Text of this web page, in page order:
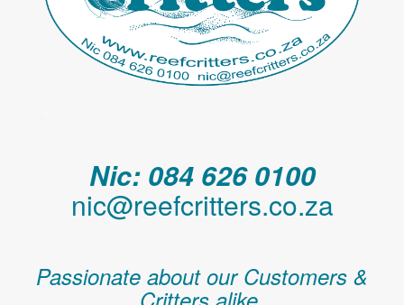
Nic: 084 626 0100
nic@reefcritters.co.za
Passionate about our Customers &